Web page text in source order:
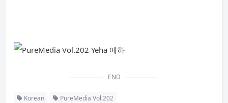
END
Korean PureMedia Vol.202